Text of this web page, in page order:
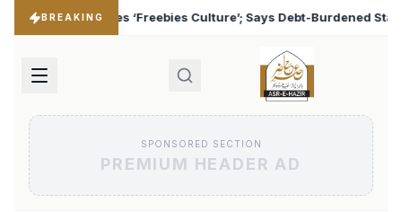
BREAKING
Says Debt-Burdened States Must Focus on Jobs ♦
SPONSORED SECTION
PREMIUM HEADER AD